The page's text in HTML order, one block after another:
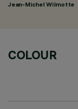
Jean-Michel Wilmotte
COLOUR